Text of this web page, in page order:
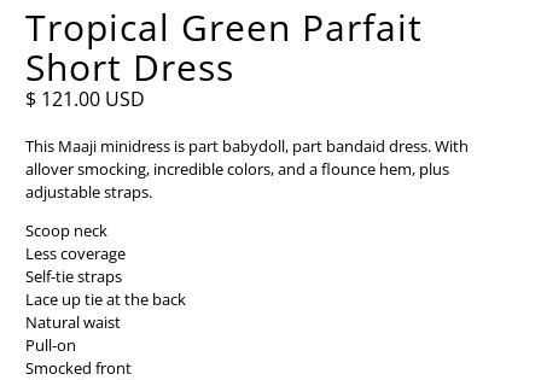
Tropical Green Parfait
Short Dress
$ 121.00 USD
This Maaji minidress is part babydoll, part bandaid dress. With
allover smocking, incredible colors, and a flounce hem, plus
adjustable straps.
Scoop neck
Less coverage
Self-tie straps
Lace up tie at the back
Natural waist
Pull-on
Smocked front